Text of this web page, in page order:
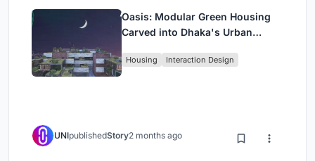
Oasis: Modular Green Housing
Carved into Dhaka's Urban
Housing Interaction Design
UNIpublishedStory2 months ago